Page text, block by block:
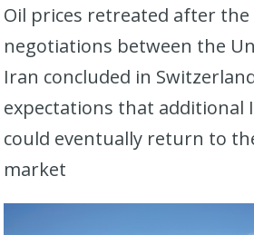
Oil prices retreated after
negotiations between the
Iran concluded in
expectations that additional
could eventually return to
market